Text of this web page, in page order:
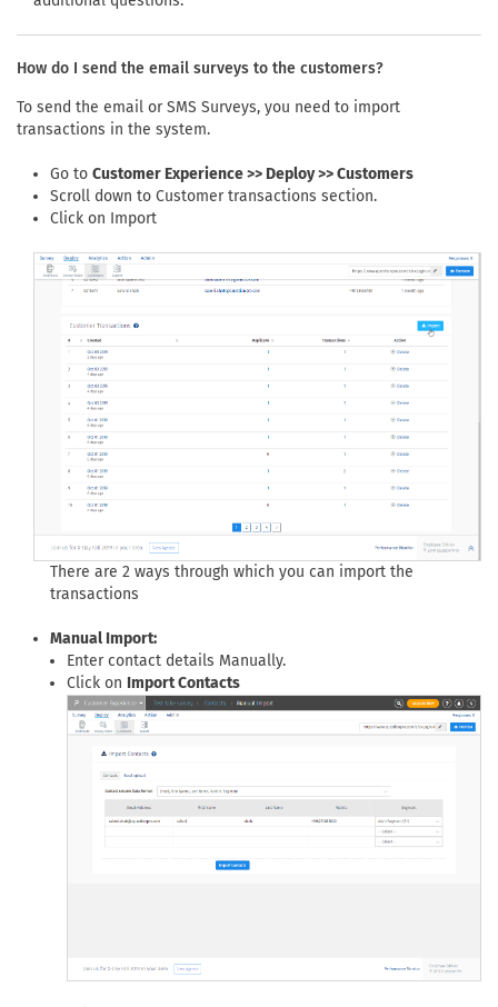
How do I send the email surveys to the customers?
To send the email or SMS Surveys, you need to import
transactions in the system.
Go to Customer Experience >> Deploy >> Customers
Scroll down to Customer transactions section.
Click on Import
There are 2 ways through which you can import the
transactions
Manual Import:
Enter contact details Manually.
Click on Import Contacts